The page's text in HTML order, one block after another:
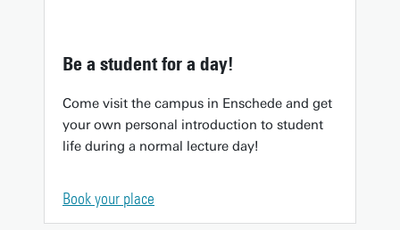
Be a student for a day!
Come visit the campus in Enschede and get
your own personal introduction to student
life during a normal lecture day!
Book your place